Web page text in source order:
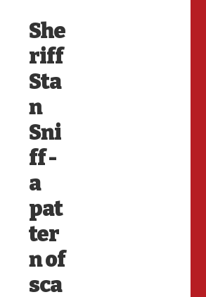
She
riff
Sta
n
Sni
ff -
a
pat
ter
n of
sca